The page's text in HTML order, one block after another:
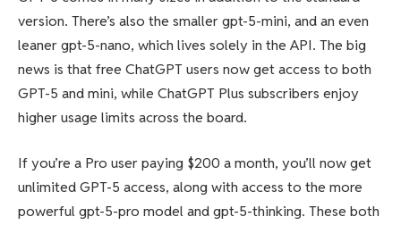
version. There’s also the smaller gpt-5-mini, and an even
leaner gpt-5-nano, which lives solely in the API. The big
news is that free ChatGPT users now get access to both
GPT-5 and mini, while ChatGPT Plus subscribers enjoy
higher usage limits across the board.
If you’re a Pro user paying $200 a month, you’ll now get
unlimited GPT-5 access, along with access to the more
powerful gpt-5-pro model and gpt-5-thinking. These both